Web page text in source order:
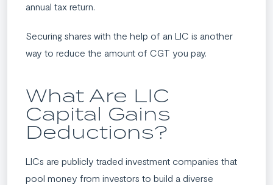
annual tax return.
Securing shares with the help of an LIC is another
way to reduce the amount of CGT you pay.
What Are LIC
Capital Gains
Deductions?
LICs are publicly traded investment companies that
pool money from investors to build a diverse